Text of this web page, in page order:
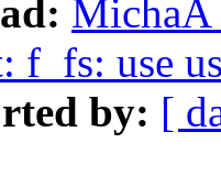
MichaÅ
f_fs: use
by: [